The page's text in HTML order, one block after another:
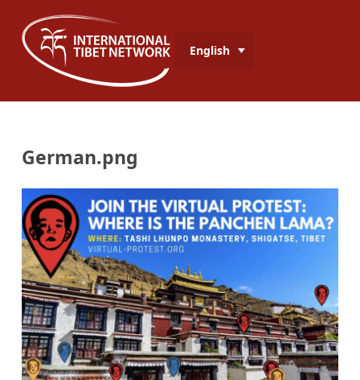
English
German.png